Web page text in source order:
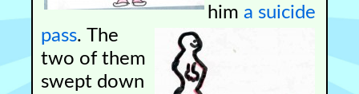
hima suicide
pass.The
two of them
swept down